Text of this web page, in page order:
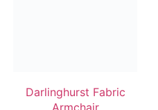
Darlinghurst Fabric